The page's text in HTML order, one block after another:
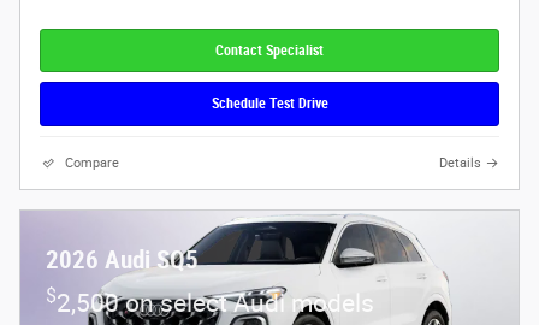
Contact Specialist
Schedule Test Drive
Compare Details
2026 Audi SQ5
$2,500 on select Audi models